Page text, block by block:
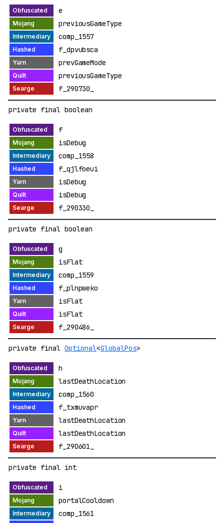
e
previousGameType
comp_1557
f_dpvubsca
prevGameMode
previousGameType
f_290730_
private final boolean
f
isDebug
comp_1558
f_qjlfoeui
isDebug
isDebug
f_290330_
private final boolean
g
isFlat
comp_1559
f_plnpweko
isFlat
isFlat
f_290486_
private final Optional<GlobalPos>
h
lastDeathLocation
comp_1560
f_txmuvapr
lastDeathLocation
lastDeathLocation
f_290601_
private final int
i
portalCooldown
comp_1561